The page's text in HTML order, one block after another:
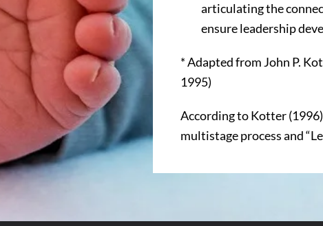
articulating the
ensure leadership
* Adapted from John P.
1995)
According to Kotter
multistage process and